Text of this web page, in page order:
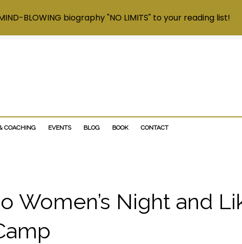
COACHING EVENTS BLOG BOOK CONTACT
Women’s Night and
BLOWING biography "NO LIMITS" to your reading list!